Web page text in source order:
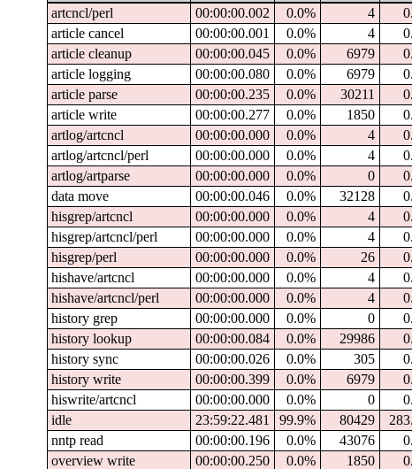
artcncl/perl
00:00:00.002 0.0% 4
article cancel
00:00:00.001 0.0% 4
article cleanup
00:00:00.045 0.0% 6979
article logging
00:00:00.080 0.0% 6979
article parse
00:00:00.235 0.0% 30211
article write
00:00:00.277 0.0% 1850
artlog/artcncl
00:00:00.000 0.0% 4
artlog/artcncl/perl
00:00:00.000 0.0% 4
artlog/artparse
00:00:00.000 0.0% 0
data move
00:00:00.046 0.0% 32128
hisgrep/artcncl
00:00:00.000 0.0% 4
hisgrep/artcncl/perl
00:00:00.000 0.0% 4
hisgrep/perl
00:00:00.000 0.0% 26
hishave/artcncl
00:00:00.000 0.0% 4
hishave/artcncl/perl
00:00:00.000 0.0% 4
history grep
00:00:00.000 0.0% 0
history lookup
00:00:00.084 0.0% 29986
history sync
00:00:00.026 0.0% 305
history write
00:00:00.399 0.0% 6979
hiswrite/artcncl
00:00:00.000 0.0% 0
idle
23:59:22.481 99.9% 80429
nntp read
00:00:00.196 0.0% 43076
overview write
00:00:00.250 0.0% 1850